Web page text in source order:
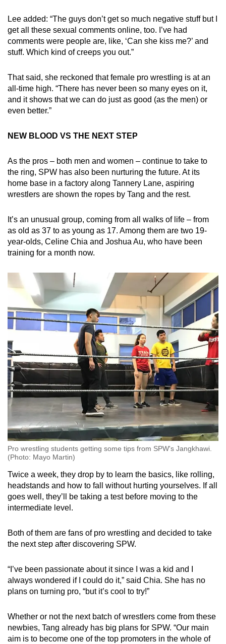
Lee added: “The guys don’t get so much negative stuff but I
get all these sexual comments online, too. I’ve had
comments were people are, like, ‘Can she kiss me?’ and
stuff. Which kind of creeps you out.”
That said, she reckoned that female pro wrestling is at an
all-time high. “There has never been so many eyes on it,
and it shows that we can do just as good (as the men) or
even better.”
NEW BLOOD VS THE NEXT STEP
As the pros – both men and women – continue to take to
the ring, SPW has also been nurturing the future. At its
home base in a factory along Tannery Lane, aspiring
wrestlers are shown the ropes by Tang and the rest.
It’s an unusual group, coming from all walks of life – from
as old as 37 to as young as 17. Among them are two 19-
year-olds, Celine Chia and Joshua Au, who have been
training for a month now.
Pro wrestling students getting some tips from SPW's Jangkhawi.
(Photo: Mayo Martin)
Twice a week, they drop by to learn the basics, like rolling,
headstands and how to fall without hurting yourselves. If all
goes well, they’ll be taking a test before moving to the
intermediate level.
Both of them are fans of pro wrestling and decided to take
the next step after discovering SPW.
“I’ve been passionate about it since I was a kid and I
always wondered if I could do it,” said Chia. She has no
plans on turning pro, “but it’s cool to try!”
Whether or not the next batch of wrestlers come from these
newbies, Tang already has big plans for SPW. “Our main
aim is to become one of the top promoters in the whole of